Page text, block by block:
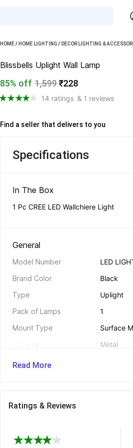
HOME/ HOME LIGHTING / DECOR LIGHTING &
Blissbells Uplight Wall Lamp
85% off 1,599₹228
14 ratings & 1 reviews
Find a seller that delivers to you
Specifications
In The Box
1 Pc CREE LED Wallchiere Light
General
Model Number
LED
Brand Color
Black
Type
Uplight
Pack of Lamps
1
Mount Type
Surface
Metal
Color
Suitable For
Display
Adjustable
Read More
Ratings & Reviews